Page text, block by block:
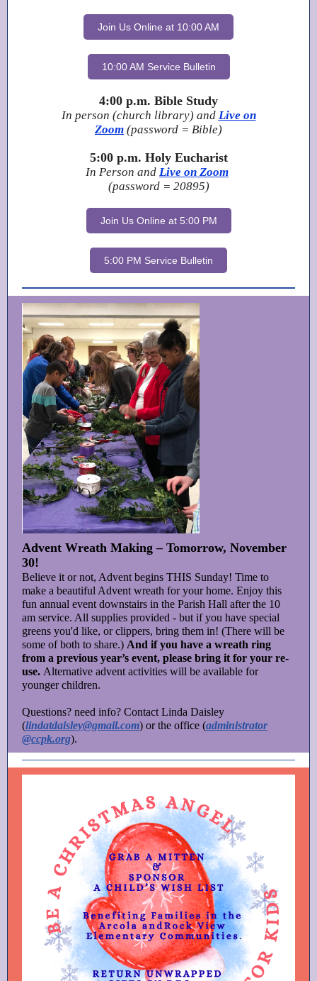
Join Us Online at 10:00 AM
10:00 AM Service Bulletin
4:00 p.m. Bible Study
In person (church library) and Live on
Zoom (password = Bible)
5:00 p.m. Holy Eucharist
In Person and Live on Zoom
(password = 20895)
Join Us Online at 5:00 PM
5:00 PM Service Bulletin
Advent Wreath Making – Tomorrow, November
30!
Believe it or not, Advent begins THIS Sunday! Time to
make a beautiful Advent wreath for your home. Enjoy this
fun annual event downstairs in the Parish Hall after the 10
am service. All supplies provided - but if you have special
greens you'd like, or clippers, bring them in! (There will be
some of both to share.) And if you have a wreath ring
from a previous year’s event, please bring it for your re-
use. Alternative advent activities will be available for
younger children.
Questions? need info? Contact Linda Daisley
(lindatdaisley@gmail.com) or the office (administrator
@ccpk.org).